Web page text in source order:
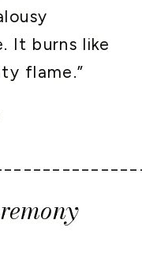
It burns like
flame.”